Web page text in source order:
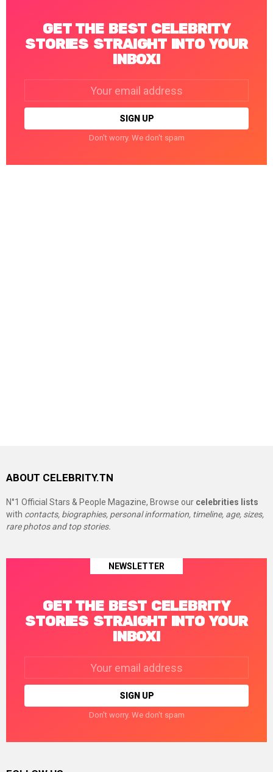
GET THE BEST CELEBRITY
STORIES STRAIGHT INTO YOUR
INBOX!
Don't worry. We don't spam
ABOUT CELEBRITY.TN
N°1 Official Stars & People Magazine, Browse our celebrities lists
with contacts, biographies, personal information, timeline, age, sizes,
rare photos and top stories.
NEWSLETTER
GET THE BEST CELEBRITY
STORIES STRAIGHT INTO YOUR
INBOX!
Don't worry. We don't spam